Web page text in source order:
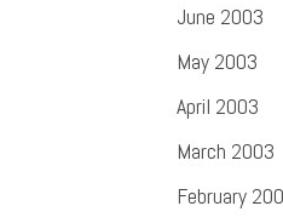
June 2003
May 2003
April 2003
March 2003
February